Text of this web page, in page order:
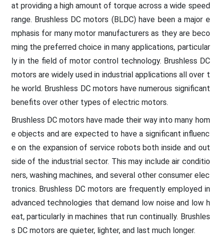
at providing a high amount of torque across a wide speed
range. Brushless DC motors (BLDC) have been a major e
mphasis for many motor manufacturers as they are beco
ming the preferred choice in many applications, particular
ly in the field of motor control technology. Brushless DC
motors are widely used in industrial applications all over t
he world. Brushless DC motors have numerous significant
benefits over other types of electric motors.
Brushless DC motors have made their way into many hom
e objects and are expected to have a significant influenc
e on the expansion of service robots both inside and out
side of the industrial sector. This may include air conditio
ners, washing machines, and several other consumer elec
tronics. Brushless DC motors are frequently employed in
advanced technologies that demand low noise and low h
eat, particularly in machines that run continually. Brushles
s DC motors are quieter, lighter, and last much longer.